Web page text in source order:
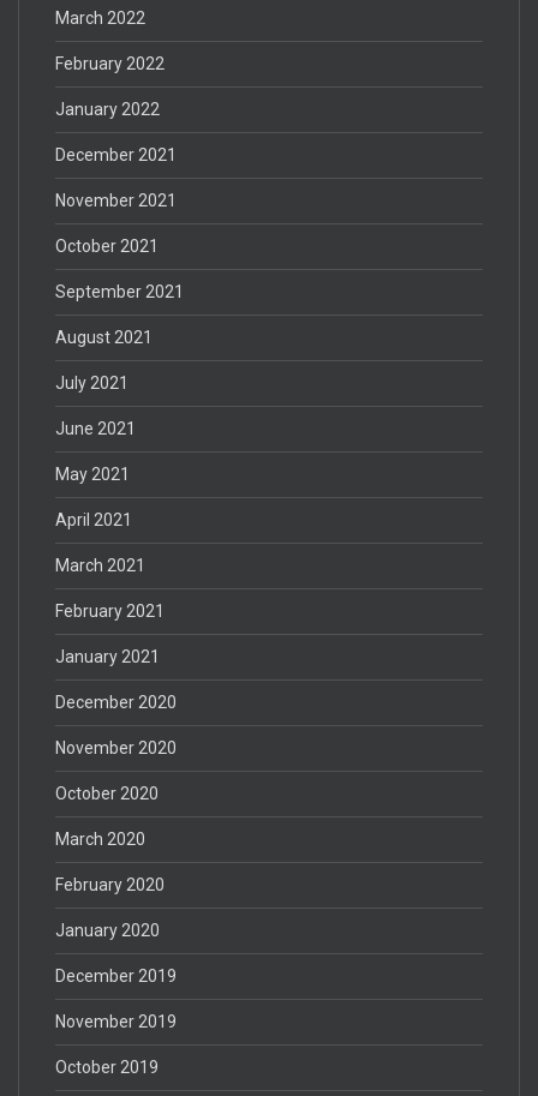
March 2022
February 2022
January 2022
December 2021
November 2021
October 2021
September 2021
August 2021
July 2021
June 2021
May 2021
April 2021
March 2021
February 2021
January 2021
December 2020
November 2020
October 2020
March 2020
February 2020
January 2020
December 2019
November 2019
October 2019